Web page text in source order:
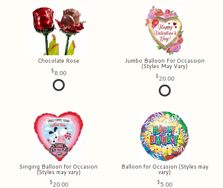
Chocolate Rose
8.00
Jumbo Balloon For Occassion
(Styles May Vary)
20.00
Singing Balloon for Occasion
(Styles may vary)
20.00
Balloon for Occasion (Styles may
vary)
5.00